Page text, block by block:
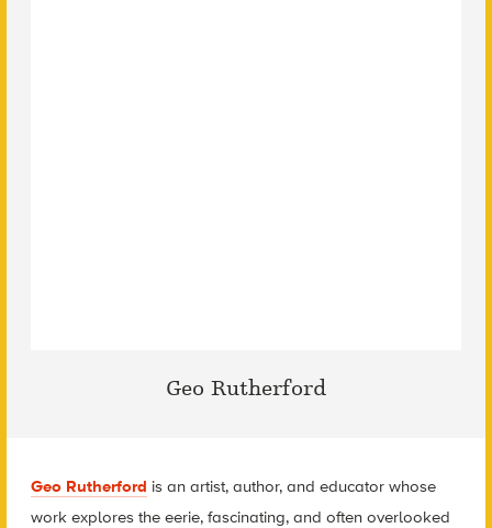
Geo Rutherford
Geo Rutherford is an artist, author, and educator whose
work explores the eerie, fascinating, and often overlooked